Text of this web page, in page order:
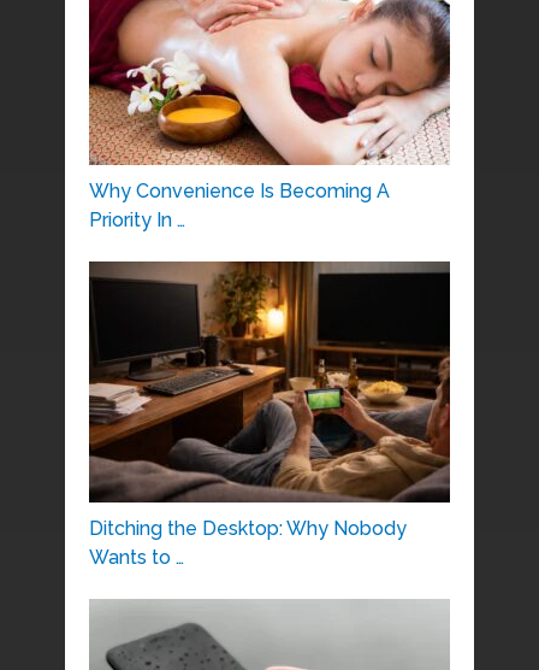
Why Convenience Is Becoming A
Priority In …
Ditching the Desktop: Why Nobody
Wants to …